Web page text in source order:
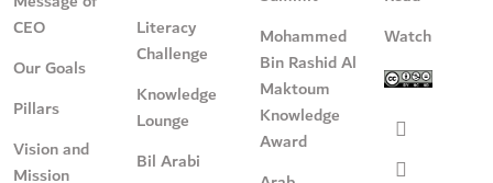
CEO
Our Goals
Pillars
Vision and
Mission
Literacy
Challenge
Knowledge
Lounge
Bil Arabi
Mohammed
Bin Rashid Al
Maktoum
Knowledge
Award
Watch